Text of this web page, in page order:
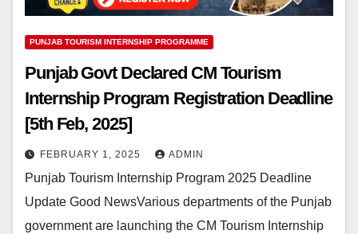
PUNJAB TOURISM INTERNSHIP PROGRAMME
Punjab Govt Declared CM Tourism
Internship Program Registration Deadline
[5th Feb, 2025]
FEBRUARY 1, 2025 ADMIN
Punjab Tourism Internship Program 2025 Deadline
Update Good NewsVarious departments of the Punjab
government are launching the CM Tourism Internship